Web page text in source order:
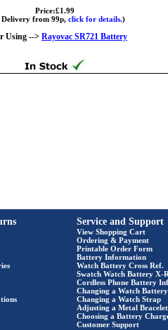
Price:£1.99
from 99p, click for details.)
Using --> Rayovac SR721 Battery
Service and Support
View Shopping Cart
Ordering & Payment
Printable Order Form
Battery Information
Watch Battery Cross Ref.
Swatch Watch Battery X-
Cordless Phone Battery
Changing a Watch Battery
Changing a Watch Strap
Adjusting a Metal Bracelet
Choosing a Battery
Customer Support